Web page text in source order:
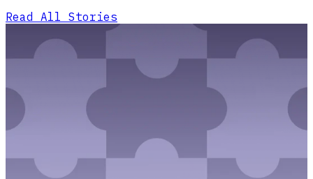
Read All Stories